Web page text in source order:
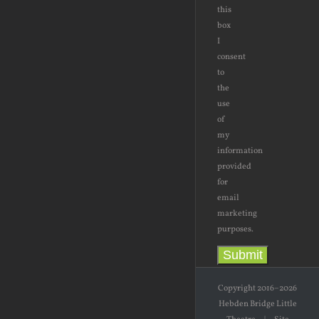
this
box
I
consent
to
the
use
of
my
information
provided
for
email
marketing
purposes.
Submit
Copyright 2016–2026
Hebden Bridge Little